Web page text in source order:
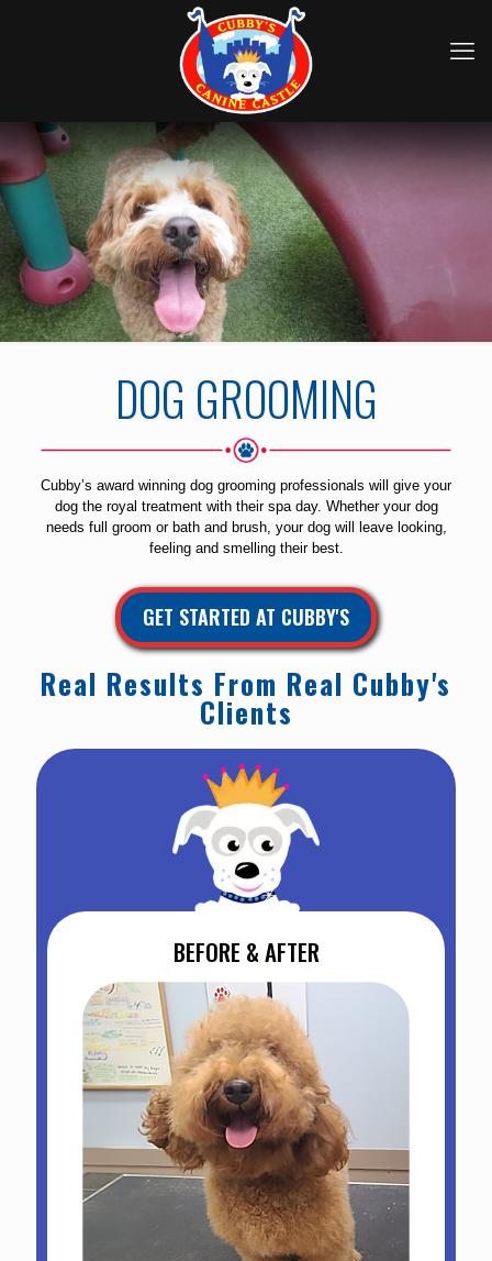
DOG GROOMING
Cubby’s award winning dog grooming professionals will give your
dog the royal treatment with their spa day. Whether your dog
needs full groom or bath and brush, your dog will leave looking,
feeling and smelling their best.
GET STARTED AT CUBBY'S
Real Results From Real Cubby's
Clients
BEFORE & AFTER